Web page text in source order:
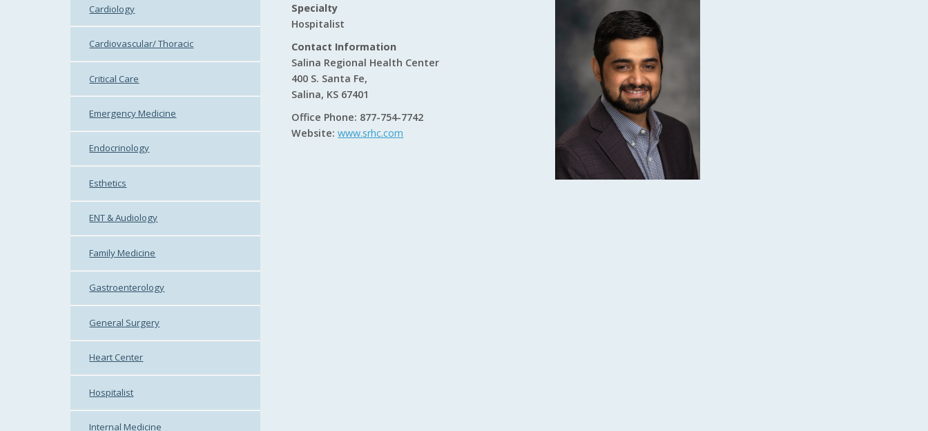
Cardiology
Cardiovascular/ Thoracic
Critical Care
Emergency Medicine
Endocrinology
Esthetics
ENT & Audiology
Family Medicine
Gastroenterology
General Surgery
Heart Center
Hospitalist
Internal Medicine
Specialty
Hospitalist
Contact Information
Salina Regional Health Center
400 S. Santa Fe,
Salina, KS 67401
Office Phone: 877-754-7742
Website:www.srhc.com